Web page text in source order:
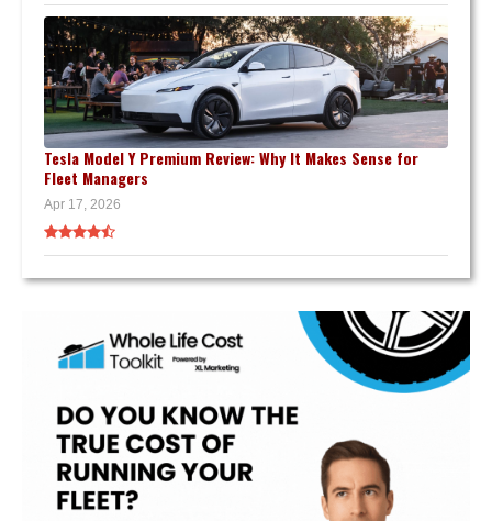
Tesla Model Y Premium Review: Why It Makes Sense for
Fleet Managers
Apr 17, 2026